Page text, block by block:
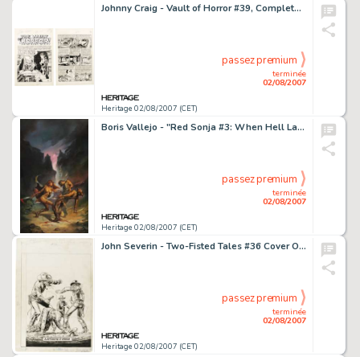
Johnny Craig - Vault of Horror #39, Complete 8-page Story "Deadly Beloved" Original Art (EC, 1954). -
Heritage 02/08/2007 (CET)
terminée
02/08/2007
passez premium
Boris Vallejo - "Red Sonja #3: When Hell Laughs" Paperback Cover Original Art (Ace, 1982). Red Sonja, -
Heritage 02/08/2007 (CET)
terminée
02/08/2007
passez premium
John Severin - Two-Fisted Tales #36 Cover Original Art (EC, 1954). Hold on to your colts, Western fans -- -
Heritage 02/08/2007 (CET)
terminée
02/08/2007
passez premium